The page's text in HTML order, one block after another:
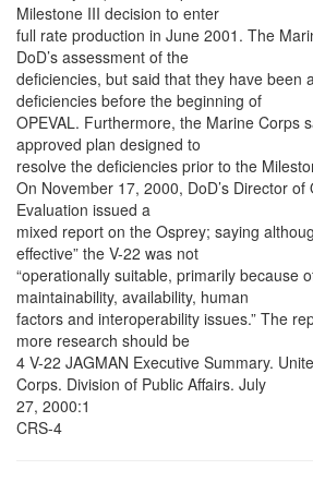
Milestone III decision to enter
full rate production in June 2001. The
DoD’s assessment of the
deficiencies, but said that they have been
deficiencies before the beginning of
OPEVAL. Furthermore, the Marine Corps
approved plan designed to
resolve the deficiencies prior to the
On November 17, 2000, DoD’s Director
Evaluation issued a
mixed report on the Osprey; saying
effective” the V-22 was not
“operationally suitable, primarily because
maintainability, availability, human
factors and interoperability issues.” The
more research should be
4 V-22 JAGMAN Executive Summary.
Corps. Division of Public Affairs. July
27, 2000:1
CRS-4